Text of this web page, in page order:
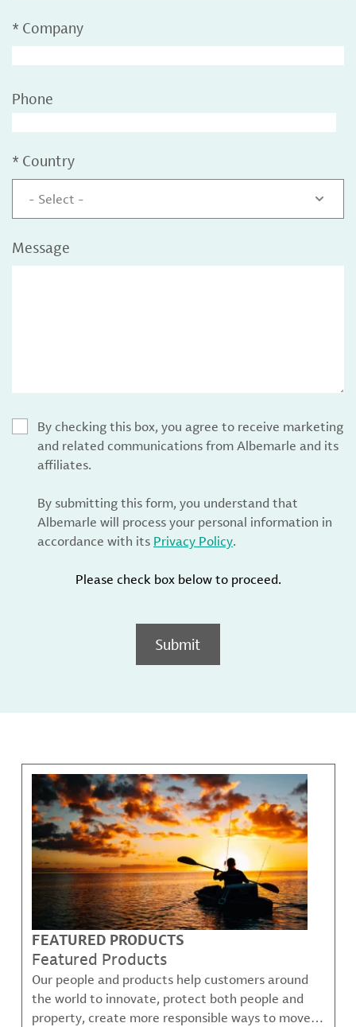
* Company
Phone
* Country
- Select -
Message
By checking this box, you agree to receive marketing
and related communications from Albemarle and its
affiliates.
By submitting this form, you understand that
Albemarle will process your personal information in
accordance with its Privacy Policy.
Please check box below to proceed.
Submit
FEATURED PRODUCTS
Featured Products
Our people and products help customers around
the world to innovate, protect both people and
property, create more responsible ways to move,